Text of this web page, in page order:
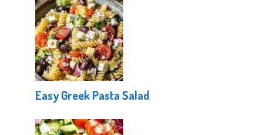
Easy Greek Pasta Salad